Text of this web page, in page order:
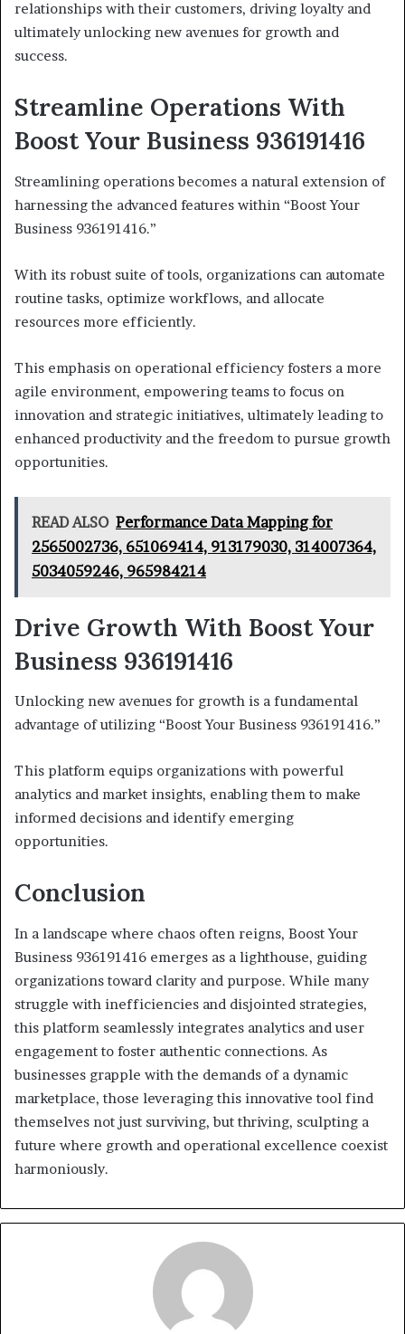
relationships with their customers, driving loyalty and
ultimately unlocking new avenues for growth and
success.
Streamline Operations With
Boost Your Business 936191416
Streamlining operations becomes a natural extension of
harnessing the advanced features within “Boost Your
Business 936191416.”
With its robust suite of tools, organizations can automate
routine tasks, optimize workflows, and allocate
resources more efficiently.
This emphasis on operational efficiency fosters a more
agile environment, empowering teams to focus on
innovation and strategic initiatives, ultimately leading to
enhanced productivity and the freedom to pursue growth
opportunities.
READ ALSO Performance Data Mapping for
2565002736, 651069414, 913179030, 314007364,
5034059246, 965984214
Drive Growth With Boost Your
Business 936191416
Unlocking new avenues for growth is a fundamental
advantage of utilizing “Boost Your Business 936191416.”
This platform equips organizations with powerful
analytics and market insights, enabling them to make
informed decisions and identify emerging
opportunities.
Conclusion
In a landscape where chaos often reigns, Boost Your
Business 936191416 emerges as a lighthouse, guiding
organizations toward clarity and purpose. While many
struggle with inefficiencies and disjointed strategies,
this platform seamlessly integrates analytics and user
engagement to foster authentic connections. As
businesses grapple with the demands of a dynamic
marketplace, those leveraging this innovative tool find
themselves not just surviving, but thriving, sculpting a
future where growth and operational excellence coexist
harmoniously.